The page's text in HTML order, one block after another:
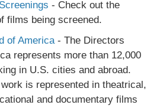
- Check out the
films being screened.
of America- The Directors
represents more than 12,000
in U.S. cities and abroad.
is represented in theatrical,
and documentary films